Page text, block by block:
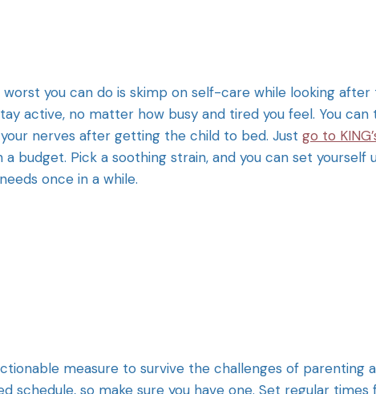
worst you can do is skimp on self-care while looking after
active, no matter how busy and tired you feel. You can
nerves after getting the child to bed. Just go to
budget. Pick a soothing strain, and you can set yourself
once in a while.
measure to survive the challenges of parenting
schedule, so make sure you have one. Set regular times